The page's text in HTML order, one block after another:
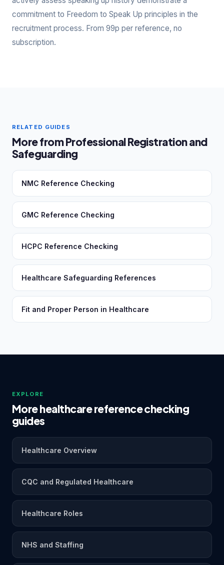
commitment to Freedom to Speak Up principles in the
recruitment process. From 99p per reference, no
subscription.
RELATED GUIDES
More from Professional Registration and
Safeguarding
NMC Reference Checking
GMC Reference Checking
HCPC Reference Checking
Healthcare Safeguarding References
Fit and Proper Person in Healthcare
EXPLORE
More healthcare reference checking
guides
Healthcare Overview
CQC and Regulated Healthcare
Healthcare Roles
NHS and Staffing